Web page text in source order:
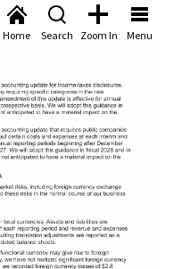
Menu
Zoom In
Search
Home